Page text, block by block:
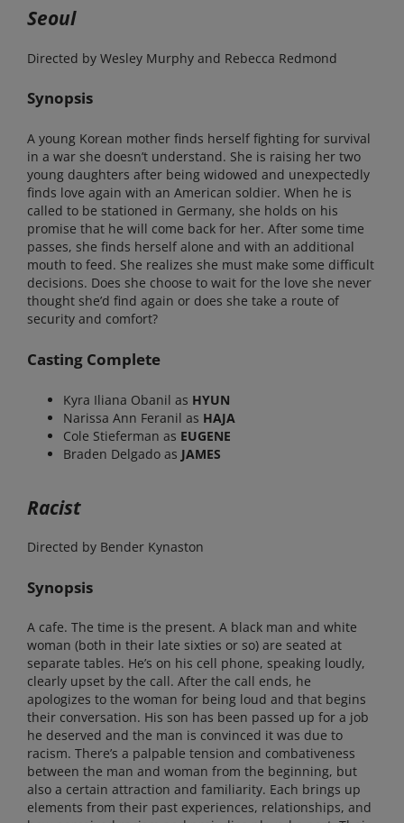
Seoul
Directed by Wesley Murphy and Rebecca Redmond
Synopsis
A young Korean mother finds herself fighting for survival
in a war she doesn’t understand. She is raising her two
young daughters after being widowed and unexpectedly
finds love again with an American soldier. When he is
called to be stationed in Germany, she holds on his
promise that he will come back for her. After some time
passes, she finds herself alone and with an additional
mouth to feed. She realizes she must make some difficult
decisions. Does she choose to wait for the love she never
thought she’d find again or does she take a route of
security and comfort?
Casting Complete
Kyra Iliana Obanil as HYUN
Narissa Ann Feranil as HAJA
Cole Stieferman as EUGENE
Braden Delgado as JAMES
Racist
Directed by Bender Kynaston
Synopsis
A cafe. The time is the present. A black man and white
woman (both in their late sixties or so) are seated at
separate tables. He’s on his cell phone, speaking loudly,
clearly upset by the call. After the call ends, he
apologizes to the woman for being loud and that begins
their conversation. His son has been passed up for a job
he deserved and the man is convinced it was due to
racism. There’s a palpable tension and combativeness
between the man and woman from the beginning, but
also a certain attraction and familiarity. Each brings up
elements from their past experiences, relationships, and